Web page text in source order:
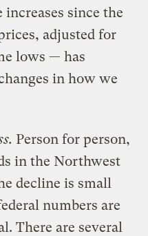
since the
adjusted for
lows — has
in how we
Person for person,
in the Northwest
decline is small
numbers are
There are several